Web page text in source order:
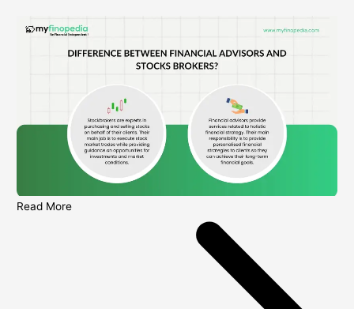
Read More